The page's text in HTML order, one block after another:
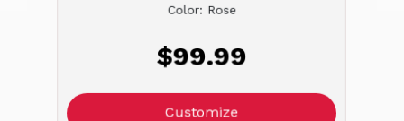
Color: Rose
$99.99
Customize